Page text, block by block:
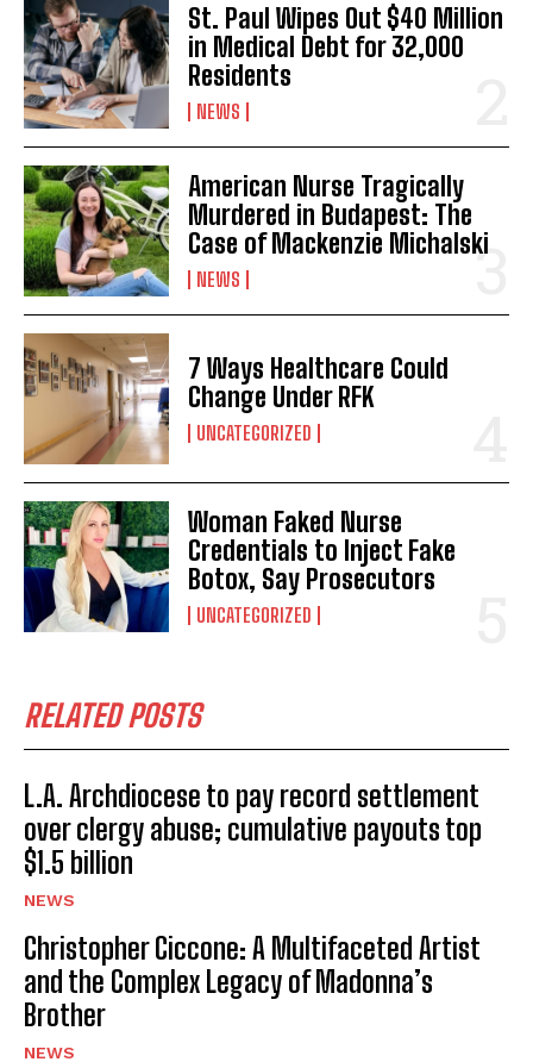
St. Paul Wipes Out $40 Million
in Medical Debt for 32,000
Residents
NEWS
American Nurse Tragically
Murdered in Budapest: The
Case of Mackenzie Michalski
NEWS
7 Ways Healthcare Could
Change Under RFK
UNCATEGORIZED
Woman Faked Nurse
Credentials to Inject Fake
Botox, Say Prosecutors
UNCATEGORIZED
RELATED POSTS
L.A. Archdiocese to pay record settlement
over clergy abuse; cumulative payouts top
$1.5 billion
NEWS
Christopher Ciccone: A Multifaceted Artist
and the Complex Legacy of Madonna’s
Brother
NEWS